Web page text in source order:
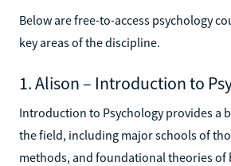
Below are free-to-access psychology
key areas of the discipline.
1. Alison – Introduction to
Introduction to Psychology provides a
the field, including major schools of
methods, and foundational theories of